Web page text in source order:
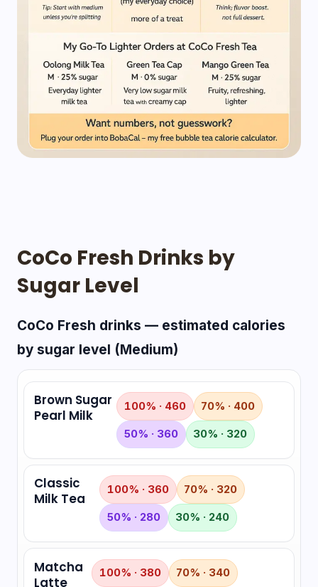
CoCo Fresh Drinks by
Sugar Level
CoCo Fresh drinks — estimated calories
by sugar level (Medium)
Brown Sugar
Pearl Milk
100% · 460 70% · 400
50% · 360 30% · 320
Classic
Milk Tea
100% · 360 70% · 320
50% · 280 30% · 240
Matcha
Latte
100% · 380 70% · 340